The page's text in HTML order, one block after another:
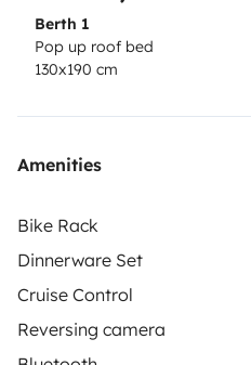
in the camping area with
like, to start again from
Berth 1
Pop up roof bed
130x190 cm
Amenities
Bike Rack
Dinnerware Set
Cruise Control
Reversing camera